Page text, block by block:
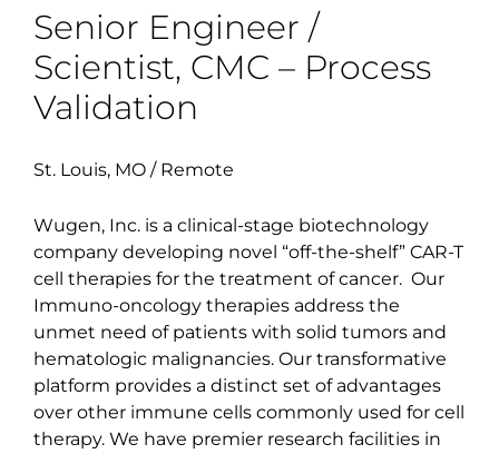
Senior Engineer /
Scientist, CMC – Process
Validation
St. Louis, MO / Remote
Wugen, Inc. is a clinical-stage biotechnology
company developing novel “off-the-shelf” CAR-T
cell therapies for the treatment of cancer. Our
Immuno-oncology therapies address the
unmet need of patients with solid tumors and
hematologic malignancies. Our transformative
platform provides a distinct set of advantages
over other immune cells commonly used for cell
therapy. We have premier research facilities in